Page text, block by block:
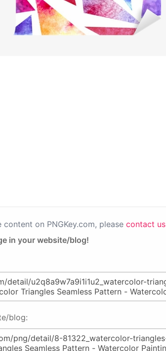
on PNGKey.com, please contact us
in your website/blog!
blog: